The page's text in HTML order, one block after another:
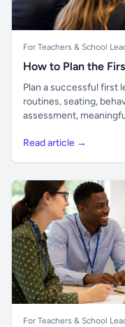
For Teachers & School
How to Plan the
Plan a successful first
routines, seating,
assessment,
Read article →
For Teachers & School